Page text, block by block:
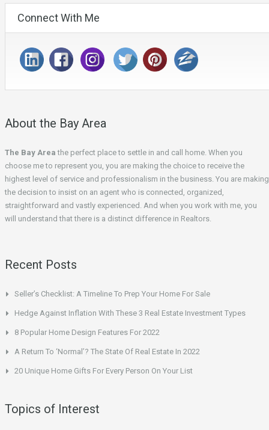
Connect With Me
About the Bay Area
The Bay Area the perfect place to settle in and call home. When you
choose me to represent you, you are making the choice to receive the
highest level of service and professionalism in the business. You are making
the decision to insist on an agent who is connected, organized,
straightforward and vastly experienced. And when you work with me, you
will understand that there is a distinct difference in Realtors.
Recent Posts
Seller’s Checklist: A Timeline To Prep Your Home For Sale
Hedge Against Inflation With These 3 Real Estate Investment Types
8 Popular Home Design Features For 2022
A Return To ‘Normal’? The State Of Real Estate In 2022
20 Unique Home Gifts For Every Person On Your List
Topics of Interest